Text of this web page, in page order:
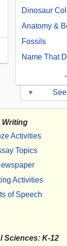
Dinosaur
Anatomy &
Fossils
Name That
▾
Writing
Activities
Topics
Activities
of Speech
Sciences: K-12